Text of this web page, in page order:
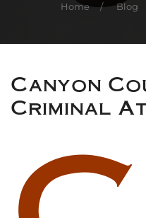
Home Blog
Canyon
Criminal